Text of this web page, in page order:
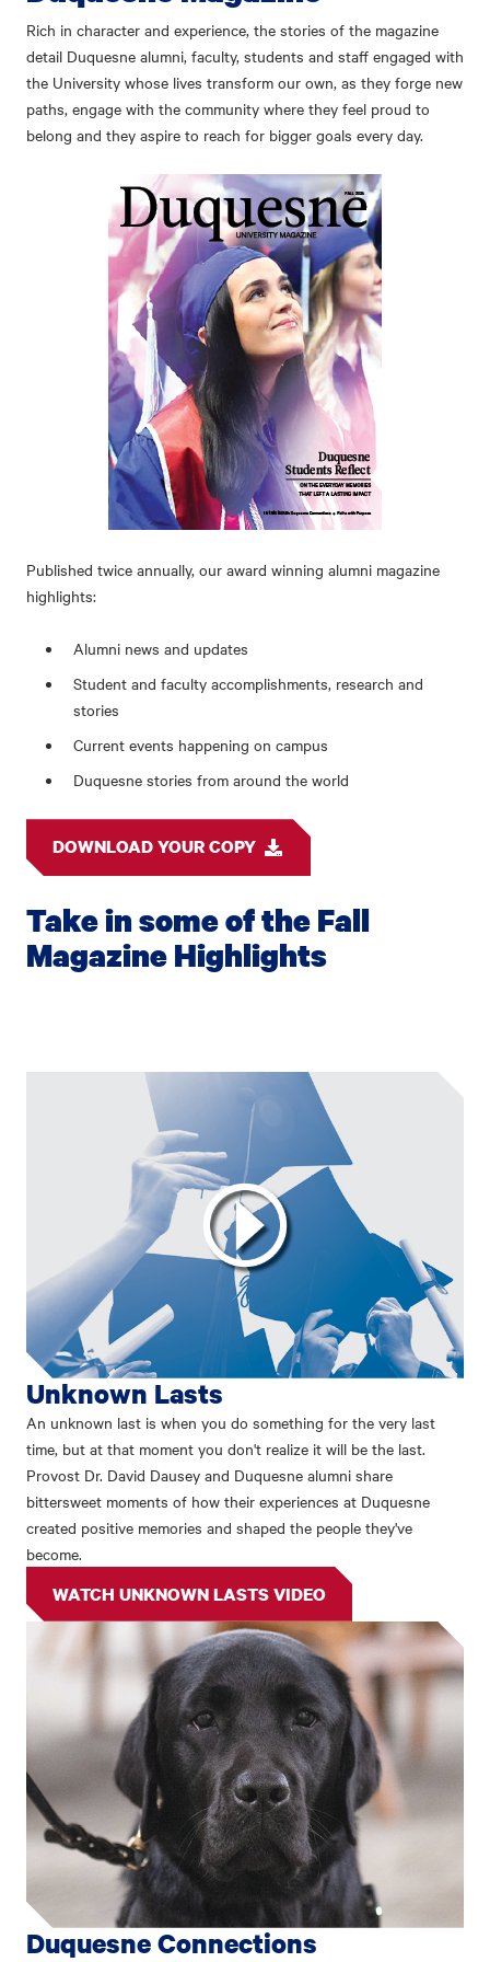
Rich in character and experience, the stories of the magazine
detail Duquesne alumni, faculty, students and staff engaged with
the University whose lives transform our own, as they forge new
paths, engage with the community where they feel proud to
belong and they aspire to reach for bigger goals every day.
Published twice annually, our award winning alumni magazine
highlights:
Alumni news and updates
Student and faculty accomplishments, research and
stories
Current events happening on campus
Duquesne stories from around the world
DOWNLOAD YOUR COPY
Take in some of the Fall
Magazine Highlights
Unknown Lasts
An unknown last is when you do something for the very last
time, but at that moment you don't realize it will be the last.
Provost Dr. David Dausey and Duquesne alumni share
bittersweet moments of how their experiences at Duquesne
created positive memories and shaped the people they've
become.
WATCH UNKNOWN LASTS VIDEO
Duquesne Connections